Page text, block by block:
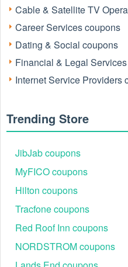
Pinterest, and Instagram
cancellations, and plans.
What Is
Trial Work?
FreedomPop is a U.S.-
operator (MVNO)
cards, and data
accessible mobile
FreedomPop Free Trial,
cellular service risk-free.
Cable & Satellite TV
Career Services coupons
Dating & Social coupons
Financial & Legal
Internet Service Providers
Trending Store
JibJab coupons
MyFICO coupons
Hilton coupons
Tracfone coupons
Red Roof Inn coupons
NORDSTROM coupons